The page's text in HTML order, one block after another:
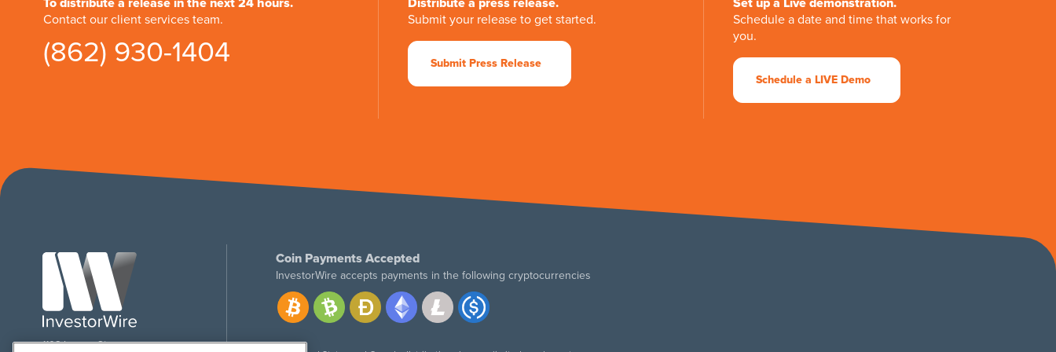
Contact our client services team.
(862) 930-1404
Submit your release to get started.
Submit Press Release
Schedule a date and time that works for
you.
Schedule a LIVE Demo
1108 Lavaca St
Coin Payments Accepted
InvestorWire accepts payments in the following cryptocurrencies